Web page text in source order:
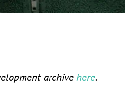
archive here.